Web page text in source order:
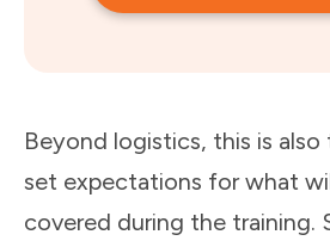
Beyond logistics, this is
set expectations for what
covered during the training.